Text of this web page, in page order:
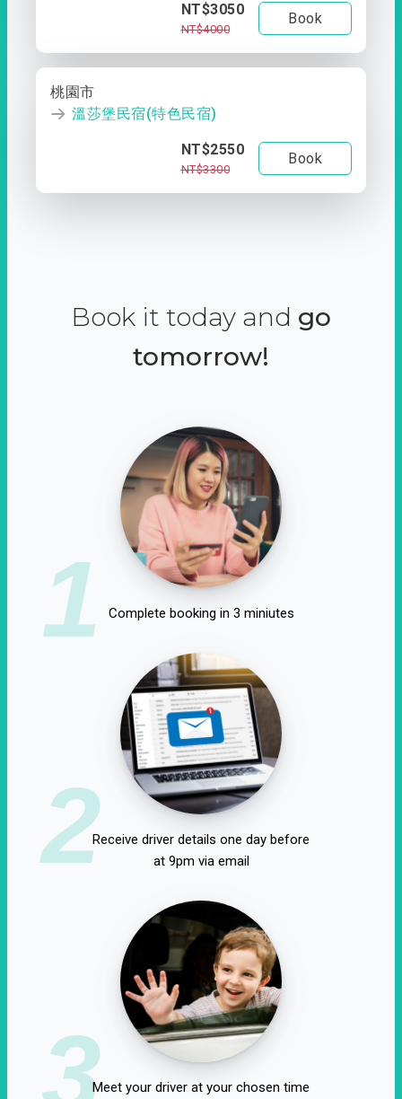
NT$3050
NT$4000
Book
桃園市
溫莎堡民宿(特色民宿)
NT$2550
NT$3300
Book
Book it today and go
tomorrow!
1 Complete booking in 3 miniutes
2Receive driver details one day before
at 9pm via email
3Meet your driver at your chosen time